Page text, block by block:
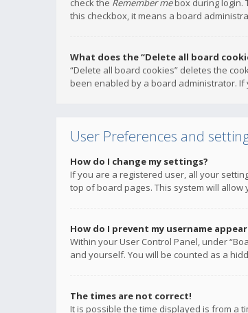
check the Remember mebox during login.
this checkbox, it means a board
What does the “Delete all board
“Delete all board cookies” deletes the
been enabled by a board administrator.
User Preferences and
How do I change my settings?
If you are a registered user, all your
top of board pages. This system will
How do I prevent my username
Within your User Control Panel, under
and yourself. You will be counted as a
The times are not correct!
It is possible the time displayed is from a